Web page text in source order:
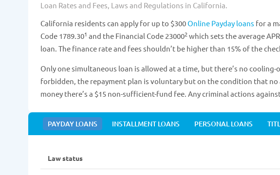
Loan Rates and Fees, Laws and Regulations in California.
California residents can apply for up to $300Online Payday loans for a
Code 1789.301 and the Financial Code 230002 which sets the average
loan. The finance rate and fees shouldn’t be higher than 15% of the
Only one simultaneous loan is allowed at a time, but there’s no
forbidden, the repayment plan is voluntary but on the condition that no
money there’s a $15 non-sufficient-fund fee. Any criminal actions
PAYDAY LOANS INSTALLMENT LOANS PERSONAL LOANS
Law status